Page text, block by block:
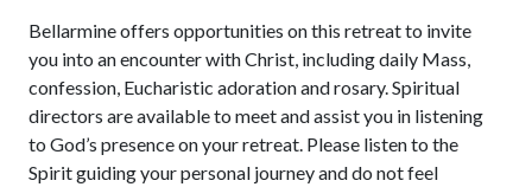
Bellarmine offers opportunities on this retreat to invite
you into an encounter with Christ, including daily Mass,
confession, Eucharistic adoration and rosary. Spiritual
directors are available to meet and assist you in listening
to God’s presence on your retreat. Please listen to the
Spirit guiding your personal journey and do not feel